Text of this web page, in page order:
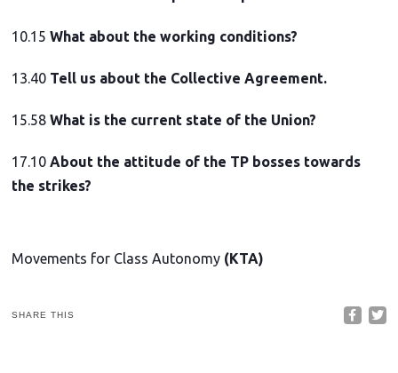
10.15What about the working conditions?
13.40 Tell us about the Collective Agreement.
15.58What is the current state of the Union?
17.10About the attitude of the TP bosses towards
the strikes?
Movements for Class Autonomy (KTA)
SHARE THIS